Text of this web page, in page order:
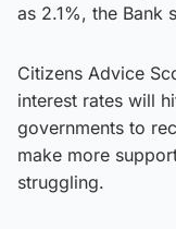
as 2.1%, the Bank
Citizens Advice
interest rates will
governments to
make more
struggling.